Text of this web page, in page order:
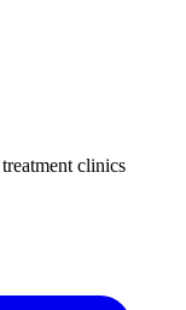
clinics